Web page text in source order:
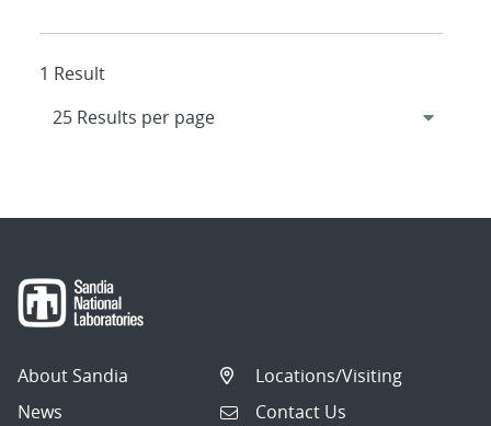
1 Result
About Sandia
News
Locations/Visiting
Contact Us